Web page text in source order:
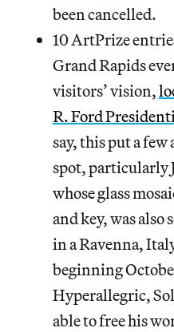
been cancelled.
10 ArtPrize
Grand Rapids
visitors’ vision,
R. Ford
say, this put a
spot, particularly
whose glass
and key, was
in a Ravenna,
beginning
Hyperallegric,
able to free his